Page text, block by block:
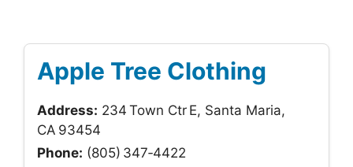
Apple Tree Clothing
Address: 234 Town Ctr E, Santa Maria,
CA 93454
Phone: (805) 347‑4422